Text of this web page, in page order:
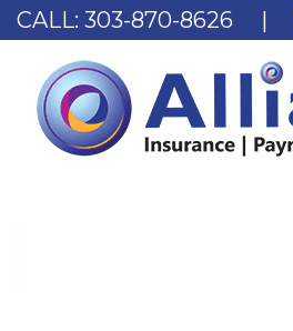
CALL: 303-870-8626 |